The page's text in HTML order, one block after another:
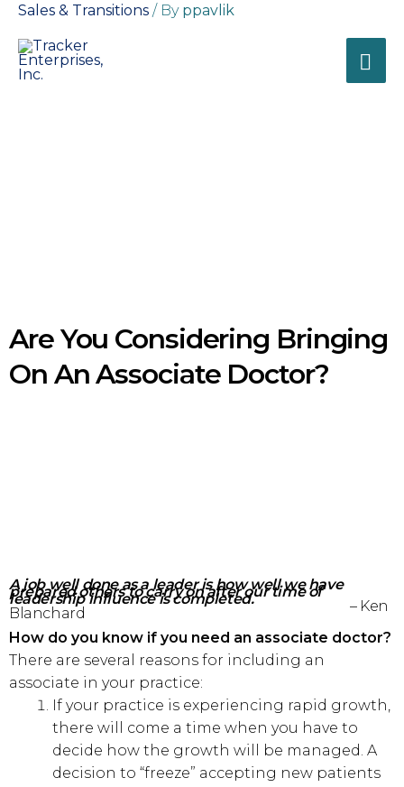
Tracker
Sales & Transitions / By ppavlik
Are You Considering Bringing
On An Associate Doctor?
A job well done as a leader is how well we have
preparedothers to carry on after our time of
leadership influence is completed.
– Ken
Blanchard
How do you know if you need an associate doctor?
There are several reasons for including an
associate in your practice:
If your practice is experiencing rapid growth,
there will come a time when you have to
decide how the growth will be managed. A
decision to “freeze” accepting new patients